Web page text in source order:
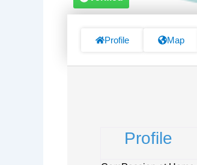
Profile Map
Profile